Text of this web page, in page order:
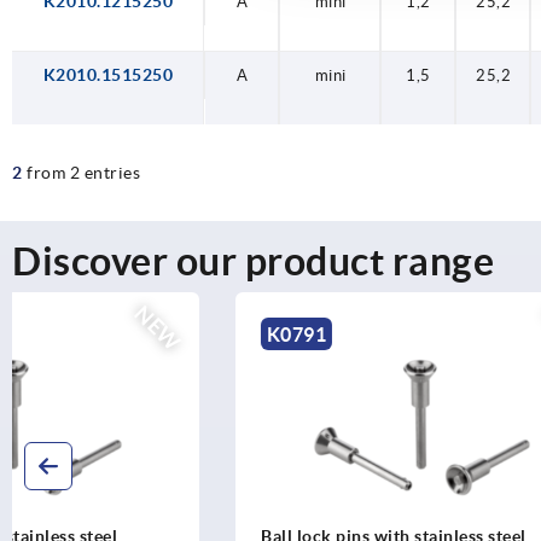
K2010.1515250 A mini 1,5 25,2
2 from 2 entries
Discover our product range
NEW
Ball lock pins with stainless steel
Ball lock